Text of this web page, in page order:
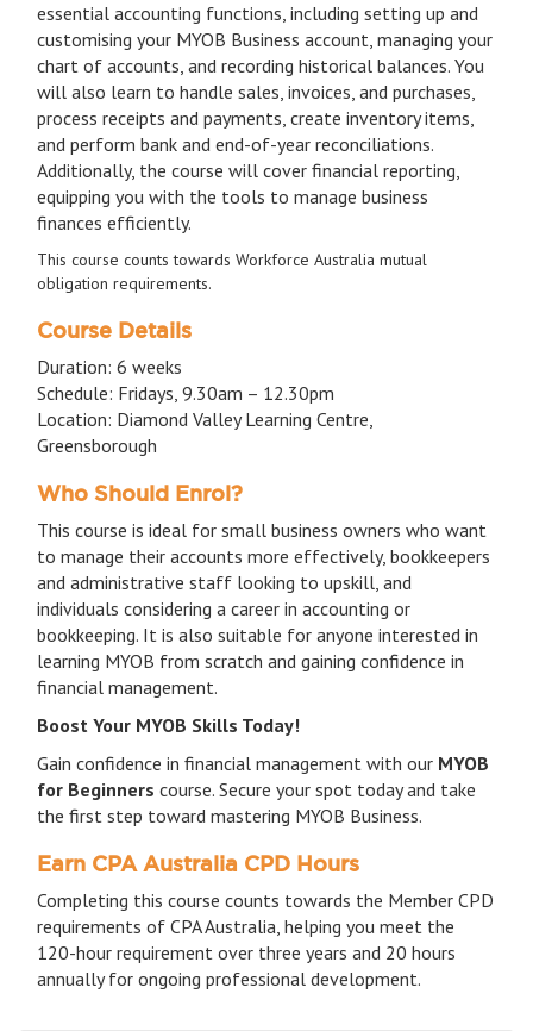
essential accounting functions, including setting up and
customising your MYOB Business account, managing your
chart of accounts, and recording historical balances. You
will also learn to handle sales, invoices, and purchases,
process receipts and payments, create inventory items,
and perform bank and end-of-year reconciliations.
Additionally, the course will cover financial reporting,
equipping you with the tools to manage business
finances efficiently.
This course counts towards Workforce Australia mutual
obligation requirements.
Course Details
Duration: 6 weeks
Schedule: Fridays, 9.30am – 12.30pm
Location: Diamond Valley Learning Centre,
Greensborough
Who Should Enrol?
This course is ideal for small business owners who want
to manage their accounts more effectively, bookkeepers
and administrative staff looking to upskill, and
individuals considering a career in accounting or
bookkeeping. It is also suitable for anyone interested in
learning MYOB from scratch and gaining confidence in
financial management.
Boost Your MYOB Skills Today!
Gain confidence in financial management with our MYOB
for Beginners course. Secure your spot today and take
the first step toward mastering MYOB Business.
Earn CPA Australia CPD Hours
Completing this course counts towards the Member CPD
requirements of CPA Australia, helping you meet the
120-hour requirement over three years and 20 hours
annually for ongoing professional development.